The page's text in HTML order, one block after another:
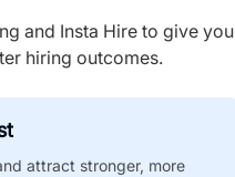
and Insta Hire to give you
hiring outcomes.
attract stronger, more